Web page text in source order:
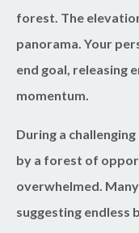
forest. The
panorama. Your
end goal, releasing
momentum.
During a
by a forest of
overwhelmed.
suggesting endless